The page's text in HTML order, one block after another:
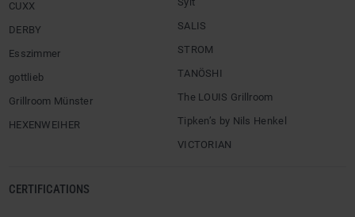
CUXX
DERBY
Esszimmer
gottlieb
Grillroom Münster
HEXENWEIHER
SALIS
STROM
TANÖSHI
The LOUIS Grillroom
Tipken’s by Nils Henkel
VICTORIAN
CERTIFICATIONS